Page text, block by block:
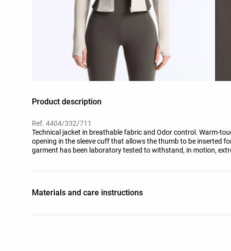
Product description
Ref. 4404/332/711
Technical jacket in breathable fabric and Odor control. Warm-
opening in the sleeve cuff that allows the thumb to be inserted
garment has been laboratory tested to withstand, in motion,
Materials and care instructions